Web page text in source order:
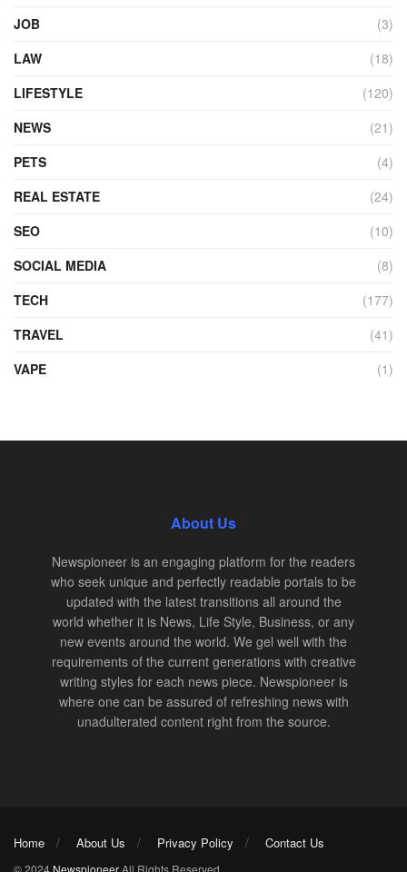
JOB
(3)
LAW
(18)
LIFESTYLE
(120)
NEWS
(21)
PETS
(4)
REAL ESTATE
(24)
SEO
(10)
SOCIAL MEDIA
(8)
TECH
(177)
TRAVEL
(41)
VAPE
(1)
About Us
Newspioneer is an engaging platform for the readers
who seek unique and perfectly readable portals to be
updated with the latest transitions all around the
world whether it is News, Life Style, Business, or any
new events around the world. We gel well with the
requirements of the current generations with creative
writing styles for each news piece. Newspioneer is
where one can be assured of refreshing news with
unadulterated content right from the source.
Home About Us Privacy Policy Contact Us
© 2024 Newspioneer All Rights Reserved